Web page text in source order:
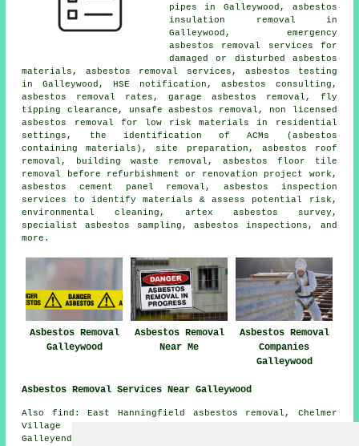
pipes in Galleywood, asbestos
insulation removal in
Galleywood, emergency
asbestos removal services for
damaged or disturbed asbestos
materials, asbestos removal services, asbestos testing
in Galleywood, HSE notification, asbestos consulting,
asbestos removal rates, garage asbestos removal, fly
tipping clearance, unsafe asbestos removal, non licensed
asbestos removal for low risk materials in residential
settings, the identification of ACMs (asbestos
containing materials), site preparation, asbestos roof
removal, building waste removal, asbestos floor tile
removal before refurbishment or renovation project work,
asbestos cement panel removal, asbestos inspection
services to identify materials & assess potential risk,
environmental cleaning, artex asbestos survey,
specialist asbestos sampling, asbestos inspections, and
more.
Asbestos Removal
Galleywood
Asbestos Removal
Near Me
Asbestos Removal
Companies
Galleywood
Asbestos Removal Services Near Galleywood
Also find: East Hanningfield asbestos removal, Chelmer
Village asbestos removal, Writtle asbestos removal,
Galleyend asbestos removal, Little Baddow asbestos